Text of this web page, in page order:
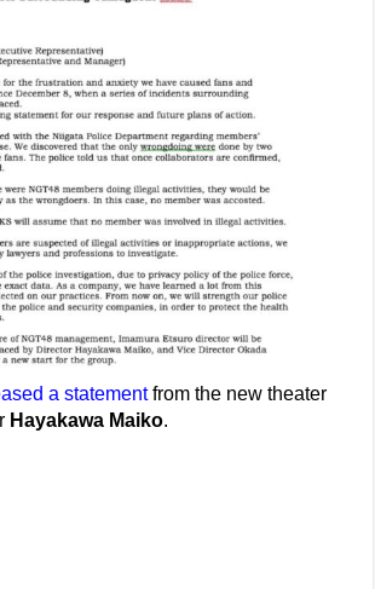
a statementfrom the new theater
Hayakawa Maiko.